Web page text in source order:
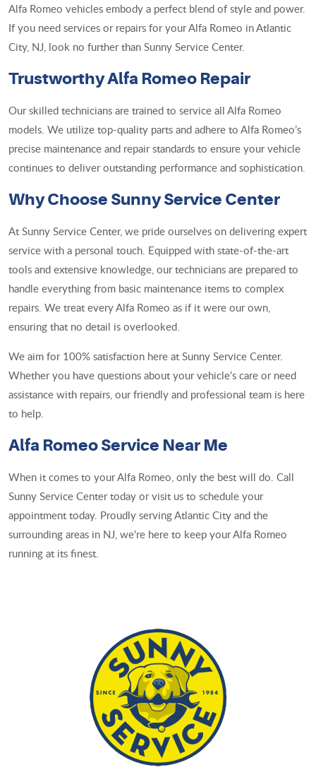
Alfa Romeo vehicles embody a perfect blend of style and power.
If you need services or repairs for your Alfa Romeo in Atlantic
City, NJ, look no further than Sunny Service Center.
Trustworthy Alfa Romeo Repair
Our skilled technicians are trained to service all Alfa Romeo
models. We utilize top-quality parts and adhere to Alfa Romeo’s
precise maintenance and repair standards to ensure your vehicle
continues to deliver outstanding performance and sophistication.
Why Choose Sunny Service Center
At Sunny Service Center, we pride ourselves on delivering expert
service with a personal touch. Equipped with state-of-the-art
tools and extensive knowledge, our technicians are prepared to
handle everything from basic maintenance items to complex
repairs. We treat every Alfa Romeo as if it were our own,
ensuring that no detail is overlooked.
We aim for 100% satisfaction here at Sunny Service Center.
Whether you have questions about your vehicle’s care or need
assistance with repairs, our friendly and professional team is here
to help.
Alfa Romeo Service Near Me
When it comes to your Alfa Romeo, only the best will do. Call
Sunny Service Center today or visit us to schedule your
appointment today. Proudly serving Atlantic City and the
surrounding areas in NJ, we're here to keep your Alfa Romeo
running at its finest.